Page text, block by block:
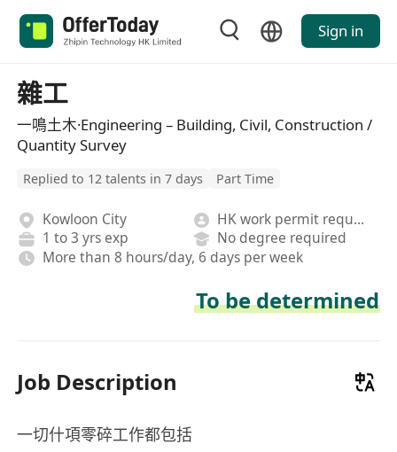
Sign in
雜工
一鳴土木·Engineering – Building, Civil, Construction /
Quantity Survey
Replied to 12 talents in 7 days Part Time
Kowloon City
HK work permit required
1 to 3 yrs exp
No degree required
More than 8 hours/day, 6 days per week
To be determined
Job Description
一切什項零碎工作都包括